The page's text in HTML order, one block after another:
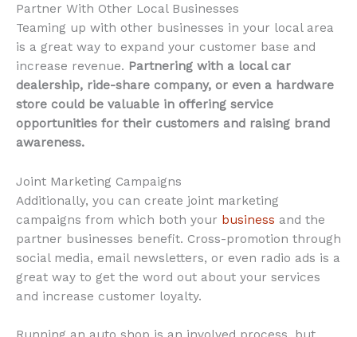
Partner With Other Local Businesses
Teaming up with other businesses in your local area
is a great way to expand your customer base and
increase revenue. Partnering with a local car
dealership, ride-share company, or even a hardware
store could be valuable in offering service
opportunities for their customers and raising brand
awareness.
Joint Marketing Campaigns
Additionally, you can create joint marketing
campaigns from which both your business and the
partner businesses benefit. Cross-promotion through
social media, email newsletters, or even radio ads is a
great way to get the word out about your services
and increase customer loyalty.